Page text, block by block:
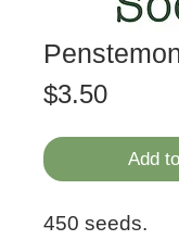
$3.50Price
Add
450 seeds.